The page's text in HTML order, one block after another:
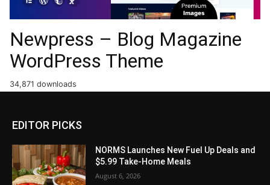
Newpress – Blog Magazine
WordPress Theme
34,871 downloads
EDITOR PICKS
NORMS Launches New Fuel Up Deals and
$5.99 Take-Home Meals
August 6, 2026